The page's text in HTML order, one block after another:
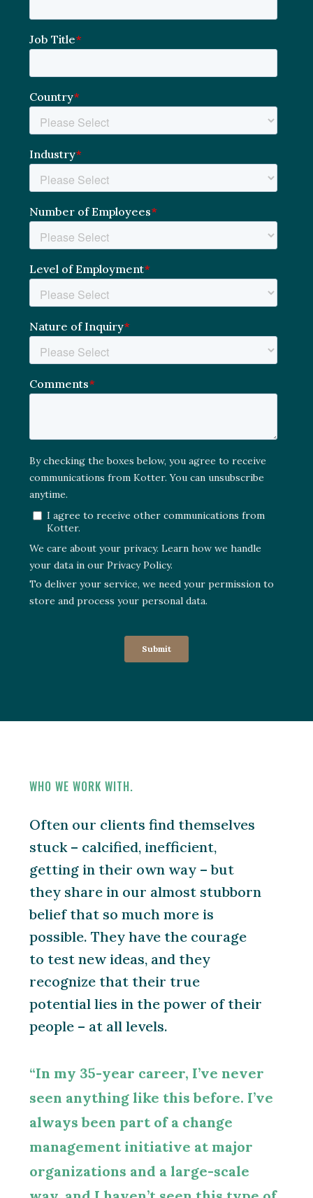
WHO WE WORK WITH.
Often our clients find themselves
stuck – calcified, inefficient,
getting in their own way – but
they share in our almost stubborn
belief that so much more is
possible. They have the courage
to test new ideas, and they
recognize that their true
potential lies in the power of their
people – at all levels.
“In my 35-year career, I’ve never
seen anything like this before. I’ve
always been part of a change
management initiative at major
organizations and a large-scale